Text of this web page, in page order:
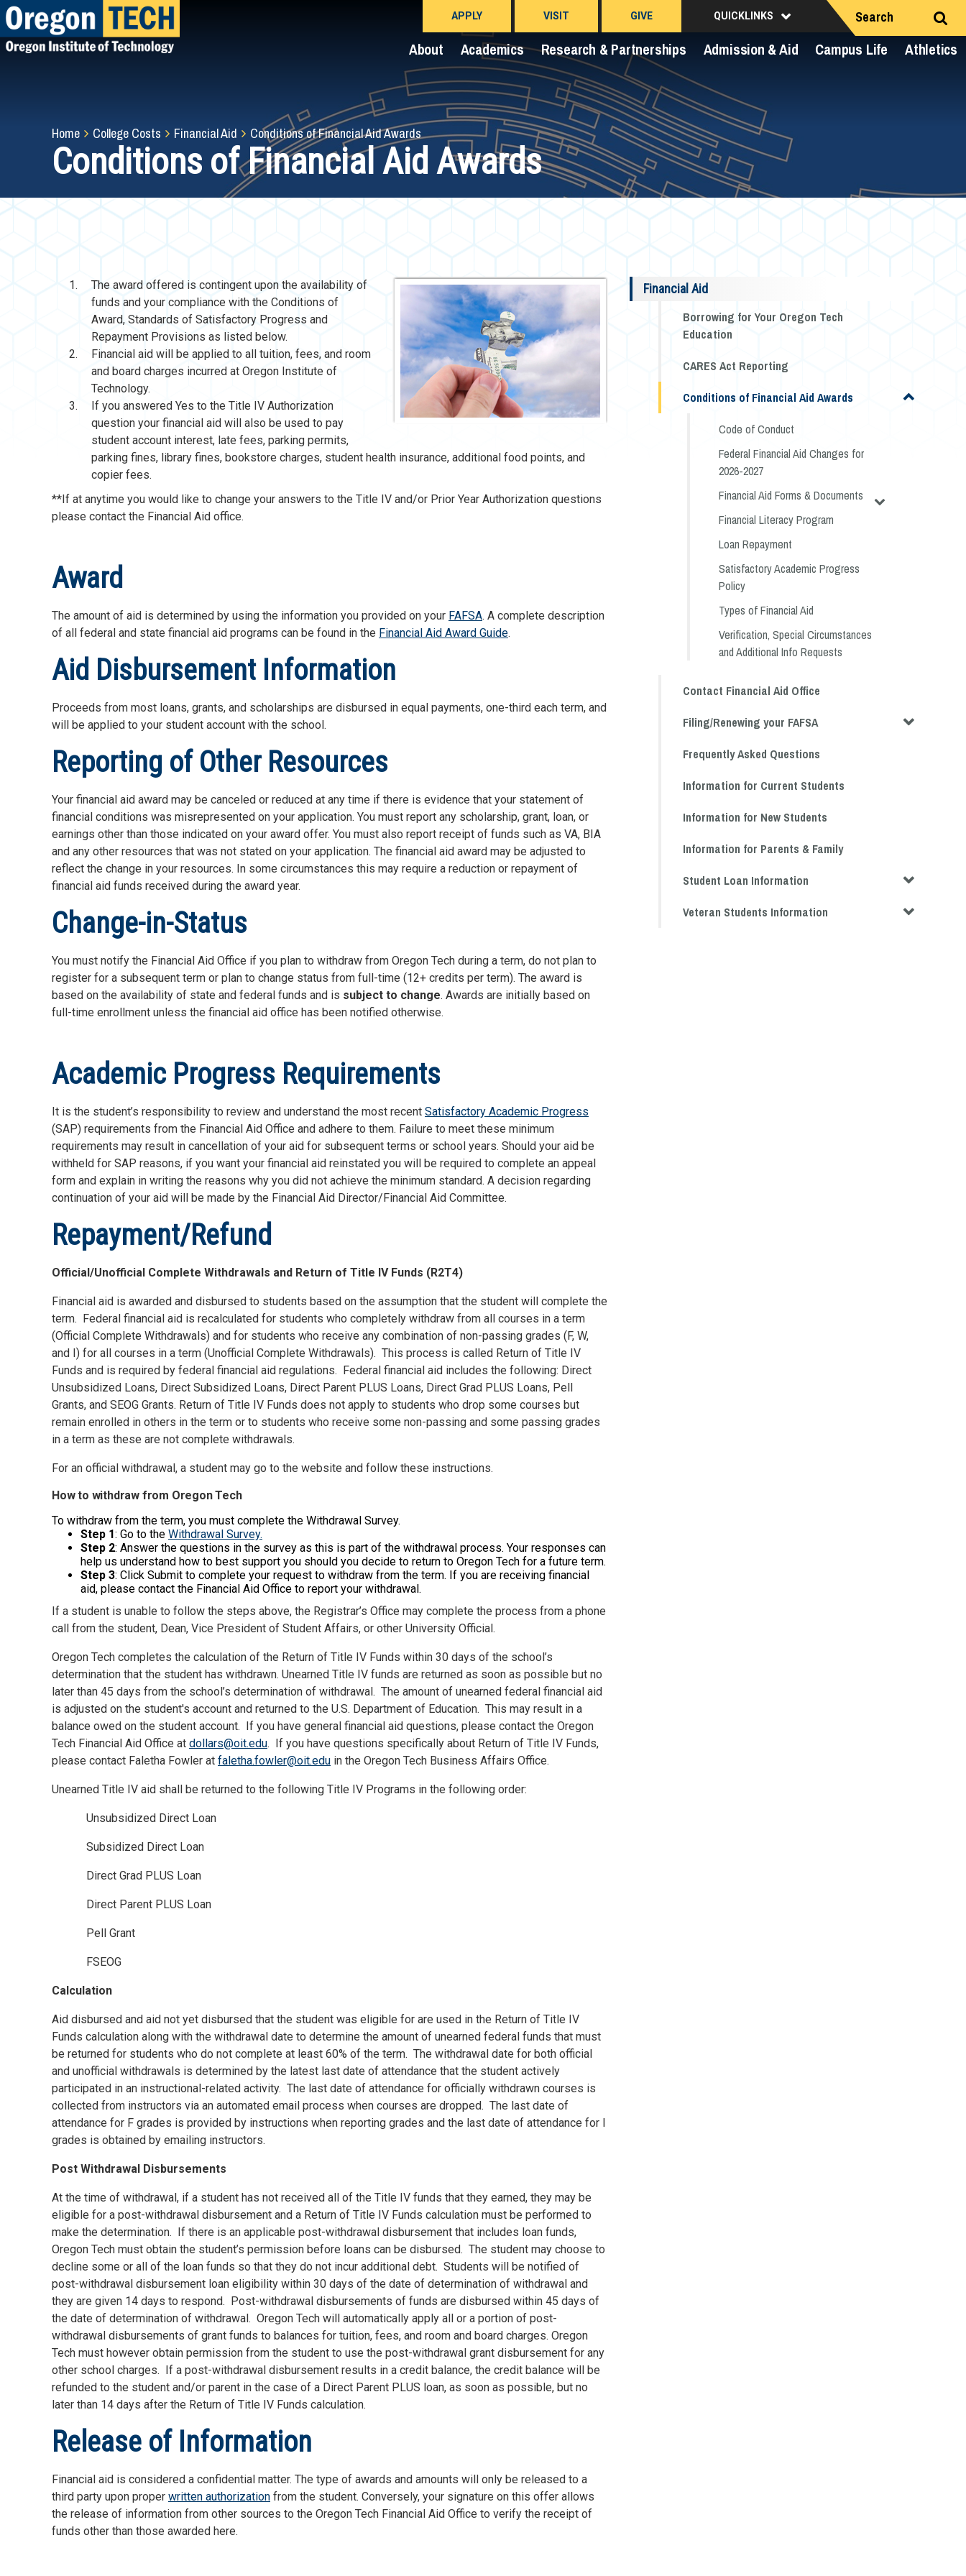
Skip
to
main
APPLY VISIT GIVE QUICKLINKS Search
About Academics Research & Partnerships Admission & Aid Campus Life Athletics
Breadcrumb
Home College Costs Financial Aid Conditions of Financial Aid Awards
Conditions of Financial Aid Awards
The award offered is contingent upon the availability of
funds and your compliance with the Conditions of
Award, Standards of Satisfactory Progress and
Repayment Provisions as listed below.
Financial aid will be applied to all tuition, fees, and room
and board charges incurred at Oregon Institute of
Technology.
If you answered Yes to the Title IV Authorization
question your financial aid will also be used to pay
student account interest, late fees, parking permits,
parking fines, library fines, bookstore charges, student health insurance, additional food points, and
copier fees.
**If at anytime you would like to change your answers to the Title IV and/or Prior Year Authorization questions
please contact the Financial Aid office.
Award
The amount of aid is determined by using the information you provided on your FAFSA. A complete description
of all federal and state financial aid programs can be found in the Financial Aid Award Guide.
Aid Disbursement Information
Proceeds from most loans, grants, and scholarships are disbursed in equal payments, one-third each term, and
will be applied to your student account with the school.
Reporting of Other Resources
Your financial aid award may be canceled or reduced at any time if there is evidence that your statement of
financial conditions was misrepresented on your application. You must report any scholarship, grant, loan, or
earnings other than those indicated on your award offer. You must also report receipt of funds such as VA, BIA
and any other resources that was not stated on your application. The financial aid award may be adjusted to
reflect the change in your resources. In some circumstances this may require a reduction or repayment of
financial aid funds received during the award year.
Change-in-Status
You must notify the Financial Aid Office if you plan to withdraw from Oregon Tech during a term, do not plan to
register for a subsequent term or plan to change status from full-time (12+ credits per term). The award is
based on the availability of state and federal funds and is subject to change. Awards are initially based on
full-time enrollment unless the financial aid office has been notified otherwise.
Academic Progress Requirements
It is the student’s responsibility to review and understand the most recent Satisfactory Academic Progress
(SAP) requirements from the Financial Aid Office and adhere to them. Failure to meet these minimum
requirements may result in cancellation of your aid for subsequent terms or school years. Should your aid be
withheld for SAP reasons, if you want your financial aid reinstated you will be required to complete an appeal
form and explain in writing the reasons why you did not achieve the minimum standard. A decision regarding
continuation of your aid will be made by the Financial Aid Director/Financial Aid Committee.
Repayment/Refund
Official/Unofficial Complete Withdrawals and Return of Title IV Funds (R2T4)
Financial aid is awarded and disbursed to students based on the assumption that the student will complete the
term. Federal financial aid is recalculated for students who completely withdraw from all courses in a term
(Official Complete Withdrawals) and for students who receive any combination of non-passing grades (F, W,
and I) for all courses in a term (Unofficial Complete Withdrawals). This process is called Return of Title IV
Funds and is required by federal financial aid regulations. Federal financial aid includes the following: Direct
Unsubsidized Loans, Direct Subsidized Loans, Direct Parent PLUS Loans, Direct Grad PLUS Loans, Pell
Grants, and SEOG Grants. Return of Title IV Funds does not apply to students who drop some courses but
remain enrolled in others in the term or to students who receive some non-passing and some passing grades
in a term as these are not complete withdrawals.
For an official withdrawal, a student may go to the website and follow these instructions.
How to withdraw from Oregon Tech
To withdraw from the term, you must complete the Withdrawal Survey.
Step 1: Go to the Withdrawal Survey.
Step 2: Answer the questions in the survey as this is part of the withdrawal process. Your responses can
help us understand how to best support you should you decide to return to Oregon Tech for a future term.
Step 3: Click Submit to complete your request to withdraw from the term. If you are receiving financial
aid, please contact the Financial Aid Office to report your withdrawal.
If a student is unable to follow the steps above, the Registrar’s Office may complete the process from a phone
call from the student, Dean, Vice President of Student Affairs, or other University Official.
Oregon Tech completes the calculation of the Return of Title IV Funds within 30 days of the school’s
determination that the student has withdrawn. Unearned Title IV funds are returned as soon as possible but no
later than 45 days from the school’s determination of withdrawal. The amount of unearned federal financial aid
is adjusted on the student's account and returned to the U.S. Department of Education. This may result in a
balance owed on the student account. If you have general financial aid questions, please contact the Oregon
Tech Financial Aid Office at dollars@oit.edu. If you have questions specifically about Return of Title IV Funds,
please contact Faletha Fowler at faletha.fowler@oit.edu in the Oregon Tech Business Affairs Office.
Unearned Title IV aid shall be returned to the following Title IV Programs in the following order:
Unsubsidized Direct Loan
Subsidized Direct Loan
Direct Grad PLUS Loan
Direct Parent PLUS Loan
Pell Grant
FSEOG
Calculation
Aid disbursed and aid not yet disbursed that the student was eligible for are used in the Return of Title IV
Funds calculation along with the withdrawal date to determine the amount of unearned federal funds that must
be returned for students who do not complete at least 60% of the term. The withdrawal date for both official
and unofficial withdrawals is determined by the latest last date of attendance that the student actively
participated in an instructional-related activity. The last date of attendance for officially withdrawn courses is
collected from instructors via an automated email process when courses are dropped. The last date of
attendance for F grades is provided by instructions when reporting grades and the last date of attendance for I
grades is obtained by emailing instructors.
Post Withdrawal Disbursements
At the time of withdrawal, if a student has not received all of the Title IV funds that they earned, they may be
eligible for a post-withdrawal disbursement and a Return of Title IV Funds calculation must be performed to
make the determination. If there is an applicable post-withdrawal disbursement that includes loan funds,
Oregon Tech must obtain the student’s permission before loans can be disbursed. The student may choose to
decline some or all of the loan funds so that they do not incur additional debt. Students will be notified of
post-withdrawal disbursement loan eligibility within 30 days of the date of determination of withdrawal and
they are given 14 days to respond. Post-withdrawal disbursements of funds are disbursed within 45 days of
the date of determination of withdrawal. Oregon Tech will automatically apply all or a portion of post-
withdrawal disbursements of grant funds to balances for tuition, fees, and room and board charges. Oregon
Tech must however obtain permission from the student to use the post-withdrawal grant disbursement for any
other school charges. If a post-withdrawal disbursement results in a credit balance, the credit balance will be
refunded to the student and/or parent in the case of a Direct Parent PLUS loan, as soon as possible, but no
later than 14 days after the Return of Title IV Funds calculation.
Release of Information
Financial aid is considered a confidential matter. The type of awards and amounts will only be released to a
third party upon proper written authorization from the student. Conversely, your signature on this offer allows
the release of information from other sources to the Oregon Tech Financial Aid Office to verify the receipt of
funds other than those awarded here.
Financial Aid
Borrowing for Your Oregon Tech
Education
CARES Act Reporting
Conditions of Financial Aid Awards
Code of Conduct
Federal Financial Aid Changes for
2026-2027
Financial Aid Forms & Documents
Financial Literacy Program
Loan Repayment
Satisfactory Academic Progress
Policy
Types of Financial Aid
Verification, Special Circumstances
and Additional Info Requests
Contact Financial Aid Office
Filing/Renewing your FAFSA
Frequently Asked Questions
Information for Current Students
Information for New Students
Information for Parents & Family
Student Loan Information
Veteran Students Information